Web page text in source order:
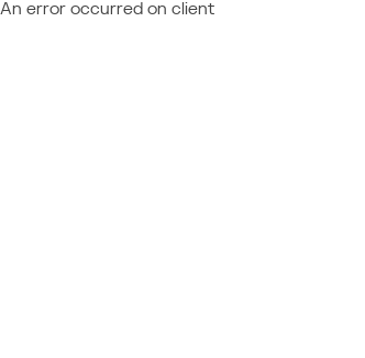
An error occurred on client